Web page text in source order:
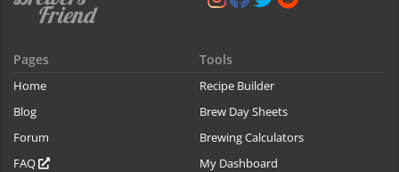
Pages
Home
Blog
Forum
FAQ
Tools
Recipe Builder
Brew Day Sheets
Brewing Calculators
My Dashboard